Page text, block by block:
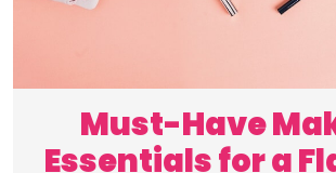
Must-Have
Essentials for a